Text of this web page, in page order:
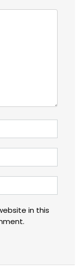
in this